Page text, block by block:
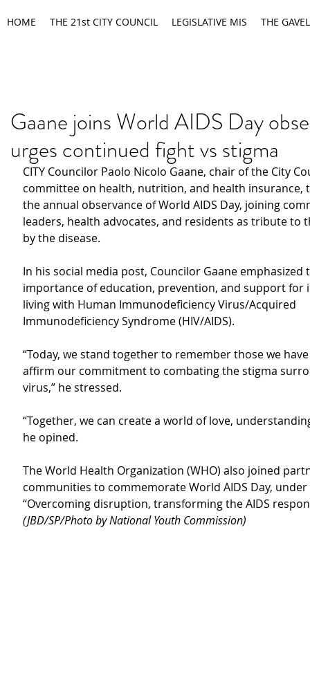
HOME THE 21st CITY COUNCIL LEGISLATIVE MIS THE GAVEL
Gaane joins World AIDS Day
urges continued fight vs stigma
CITY Councilor Paolo Nicolo Gaane, chair of the City
committee on health, nutrition, and health insurance,
the annual observance of World AIDS Day, joining
leaders, health advocates, and residents as tribute to
by the disease.
In his social media post, Councilor Gaane emphasized
importance of education, prevention, and support for
living with Human Immunodeficiency Virus/Acquired
Immunodeficiency Syndrome (HIV/AIDS).
“Today, we stand together to remember those we
affirm our commitment to combating the stigma
virus,” he stressed.
“Together, we can create a world of love,
he opined.
The World Health Organization (WHO) also joined
communities to commemorate World AIDS Day,
“Overcoming disruption, transforming the AIDS
(JBD/SP/Photo by National Youth Commission)